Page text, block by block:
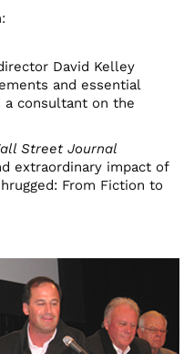
David Kelley
and essential
consultant on the
Street Journal
extraordinary impact of
From Fiction to